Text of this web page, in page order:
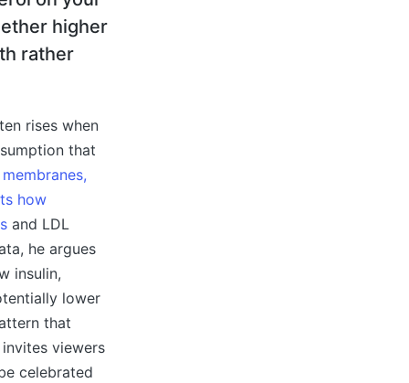
higher
rather
rises when
that
how
and LDL
he argues
insulin,
lower
that
viewers
celebrated